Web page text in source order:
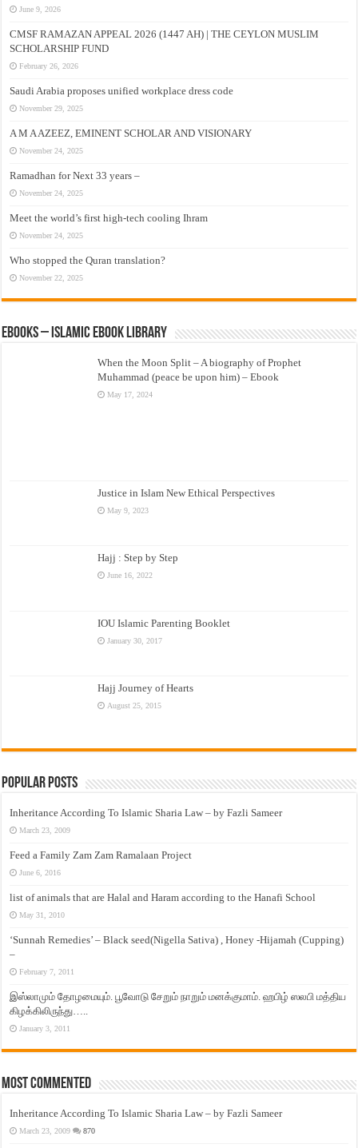
June 9, 2026
CMSF RAMAZAN APPEAL 2026 (1447 AH) | THE CEYLON MUSLIM
SCHOLARSHIP FUND
February 26, 2026
Saudi Arabia proposes unified workplace dress code
November 29, 2025
A M A AZEEZ, EMINENT SCHOLAR AND VISIONARY
November 24, 2025
Ramadhan for Next 33 years –
November 24, 2025
Meet the world’s first high-tech cooling Ihram
November 24, 2025
Who stopped the Quran translation?
November 22, 2025
eBooks – Islamic eBook Library
When the Moon Split – A biography of Prophet
Muhammad (peace be upon him) – Ebook
May 17, 2024
Justice in Islam New Ethical Perspectives
May 9, 2023
Hajj : Step by Step
June 16, 2022
IOU Islamic Parenting Booklet
January 30, 2017
Hajj Journey of Hearts
August 25, 2015
Popular Posts
Inheritance According To Islamic Sharia Law – by Fazli Sameer
March 23, 2009
Feed a Family Zam Zam Ramalaan Project
June 6, 2016
list of animals that are Halal and Haram according to the Hanafi School
May 31, 2010
‘Sunnah Remedies’ – Black seed(Nigella Sativa) , Honey -Hijamah (Cupping)
–
February 7, 2011
இஸ்லாமும் தோழமையும். பூவோடு சேறும் நாறும் மனக்குமாம். ஹபிழ் ஸலபி மத்திய
கிழக்கிலிருந்து…..
January 3, 2011
Most Commented
Inheritance According To Islamic Sharia Law – by Fazli Sameer
March 23, 2009 870